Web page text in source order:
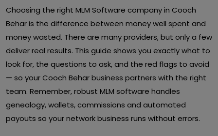
Choosing the right MLM Software company in Cooch
Behar is the difference between money well spent and
money wasted. There are many providers, but only a few
deliver real results. This guide shows you exactly what to
look for, the questions to ask, and the red flags to avoid
— so your Cooch Behar business partners with the right
team. Remember, robust MLM software handles
genealogy, wallets, commissions and automated
payouts so your network business runs without errors.